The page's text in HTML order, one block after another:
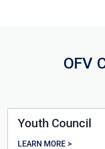
OFV
Youth Council
Youth Council
LEARN MORE >